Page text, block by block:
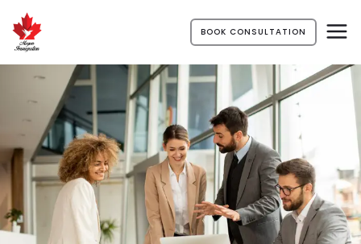
BOOK CONSULTATION